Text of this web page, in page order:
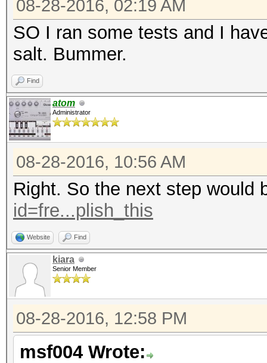
08-28-2016, 02:19 AM
SO I ran some tests and I
salt. Bummer.
Find
atom
Administrator
08-28-2016, 10:56 AM
Right. So the next step would
id=fre...plish_this
Website Find
kiara
Senior Member
08-28-2016, 12:58 PM
msf004 Wrote: